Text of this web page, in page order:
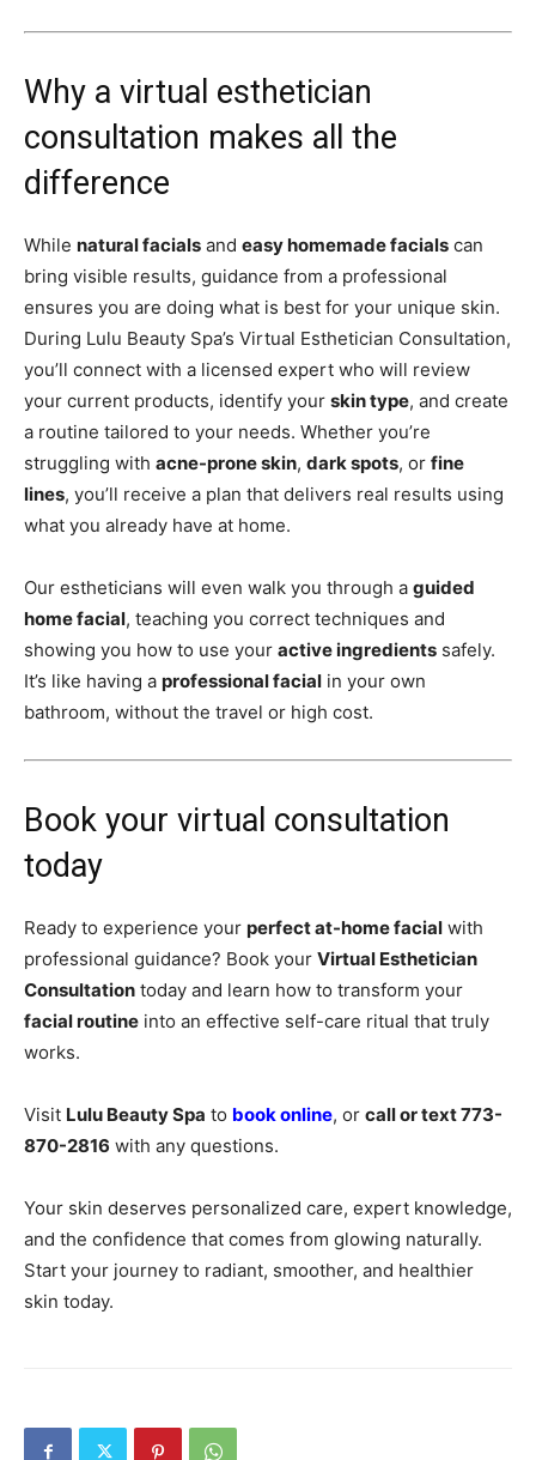
Why a virtual esthetician
consultation makes all the
difference
While natural facials and easy homemade facials can
bring visible results, guidance from a professional
ensures you are doing what is best for your unique skin.
During Lulu Beauty Spa’s Virtual Esthetician Consultation,
you’ll connect with a licensed expert who will review
your current products, identify your skin type, and create
a routine tailored to your needs. Whether you’re
struggling with acne-prone skin, dark spots, or fine
lines, you’ll receive a plan that delivers real results using
what you already have at home.
Our estheticians will even walk you through a guided
home facial, teaching you correct techniques and
showing you how to use your active ingredients safely.
It’s like having a professional facial in your own
bathroom, without the travel or high cost.
Book your virtual consultation
today
Ready to experience your perfect at-home facial with
professional guidance? Book your Virtual Esthetician
Consultation today and learn how to transform your
facial routine into an effective self-care ritual that truly
works.
Visit Lulu Beauty Spa to book online, or call or text 773-
870-2816 with any questions.
Your skin deserves personalized care, expert knowledge,
and the confidence that comes from glowing naturally.
Start your journey to radiant, smoother, and healthier
skin today.